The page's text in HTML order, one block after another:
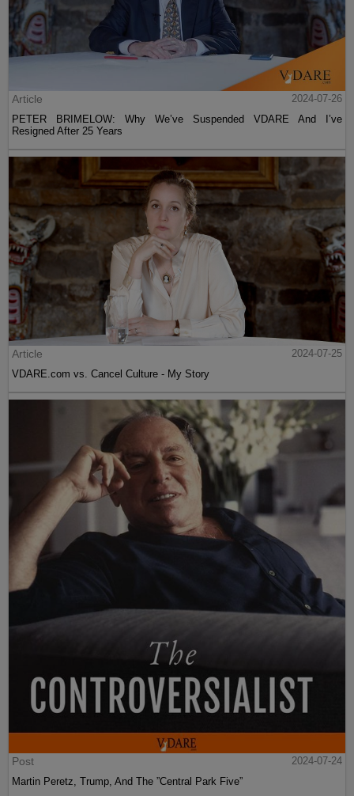
Article
2024-07-26
PETER BRIMELOW: Why We’ve Suspended VDARE And I’ve
Resigned After 25 Years
Article
2024-07-25
VDARE.com vs. Cancel Culture - My Story
Post
2024-07-24
Martin Peretz, Trump, And The ”Central Park Five”